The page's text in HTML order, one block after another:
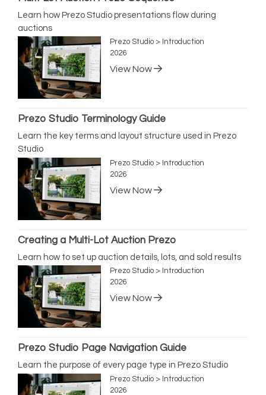
Learn how Prezo Studio presentations flow during
auctions
Prezo Studio > Introduction
2026
View Now
Prezo Studio Terminology Guide
Learn the key terms and layout structure used in Prezo
Studio
Prezo Studio > Introduction
2026
View Now
Creating a Multi-Lot Auction Prezo
Learn how to set up auction details, lots, and sold results
Prezo Studio > Introduction
2026
View Now
Prezo Studio Page Navigation Guide
Learn the purpose of every page type in Prezo Studio
Prezo Studio > Introduction
2026